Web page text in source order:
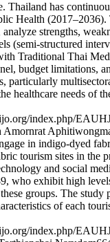
Thailand has
Health (2017–2036).
strengths,
(semi-structured
Traditional Thai
budget limitations,
healthcare needs of
index.php/
Amornrat
in indigo-dyed
tourism sites in the
and social
who exhibit high
groups. The
of each
index.php/